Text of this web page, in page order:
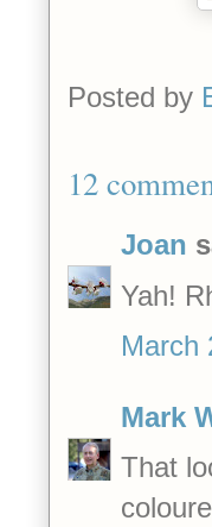
Posted by
12
Joan
Yah!
March
Mark
That